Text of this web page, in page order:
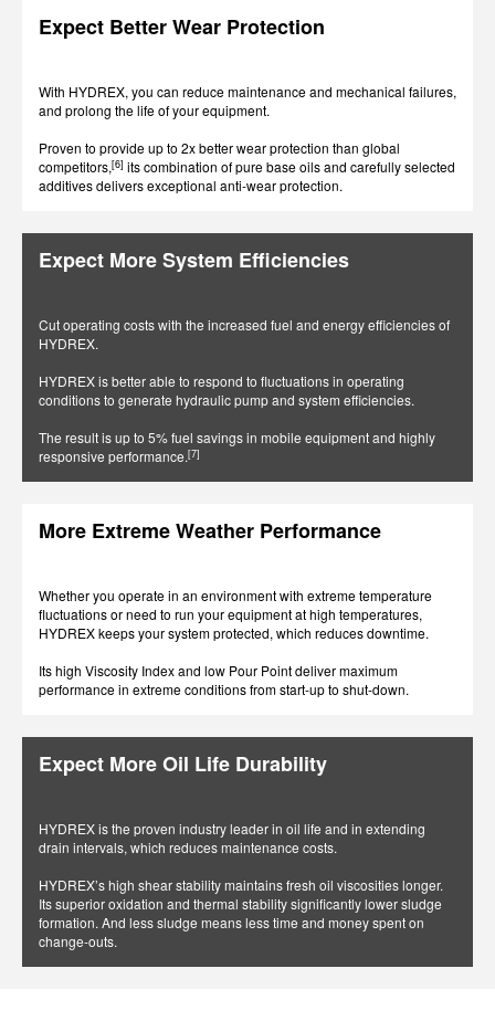
Expect Better Wear Protection
With HYDREX, you can reduce maintenance and mechanical failures,
and prolong the life of your equipment.
Proven to provide up to 2x better wear protection than global
competitors,[6] its combination of pure base oils and carefully selected
additives delivers exceptional anti-wear protection.
Expect More System Efficiencies
Cut operating costs with the increased fuel and energy efficiencies of
HYDREX.
HYDREX is better able to respond to fluctuations in operating
conditions to generate hydraulic pump and system efficiencies.
The result is up to 5% fuel savings in mobile equipment and highly
responsive performance.[7]
More Extreme Weather Performance
Whether you operate in an environment with extreme temperature
fluctuations or need to run your equipment at high temperatures,
HYDREX keeps your system protected, which reduces downtime.
Its high Viscosity Index and low Pour Point deliver maximum
performance in extreme conditions from start-up to shut-down.
Expect More Oil Life Durability
HYDREX is the proven industry leader in oil life and in extending
drain intervals, which reduces maintenance costs.
HYDREX’s high shear stability maintains fresh oil viscosities longer.
Its superior oxidation and thermal stability significantly lower sludge
formation. And less sludge means less time and money spent on
change-outs.